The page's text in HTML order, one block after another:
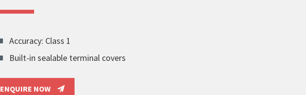
Accuracy: Class 1
Built-in sealable terminal covers
ENQUIRE NOW